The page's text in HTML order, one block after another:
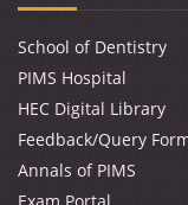
School of Dentistry
PIMS Hospital
HEC Digital Library
Feedback/Query
Annals of PIMS